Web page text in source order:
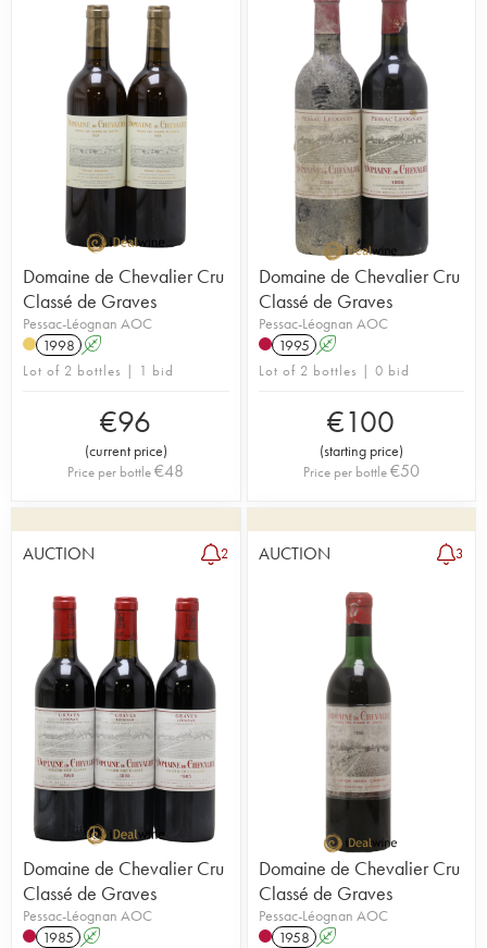
Domaine de Chevalier Cru
Classé de Graves
Pessac-Léognan AOC
1998 A
Lot of 2 bottles | 1 bid
€96
(current price)
Price per bottle€48
Domaine de Chevalier Cru
Classé de Graves
Pessac-Léognan AOC
1995 A
Lot of 2 bottles | 0 bid
€100
(starting price)
Price per bottle€50
AUCTION 2
Domaine de Chevalier Cru
Classé de Graves
Pessac-Léognan AOC
1985 A
AUCTION 3
Domaine de Chevalier Cru
Classé de Graves
Pessac-Léognan AOC
1958 A